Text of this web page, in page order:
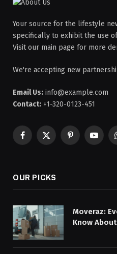
Your source for the lifestyle
specifically to exhibit the use
Visit our main page for more
We're accepting new
Email Us: info@example.com
Contact: +1-320-0123-451
Facebook
X
Pinterest
OUR PICKS
Moveraz:
Know